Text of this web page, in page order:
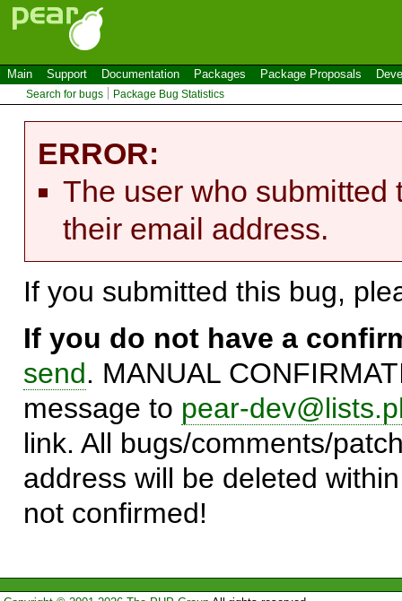
Main Support Documentation Packages Package Proposals
Search for bugs Package Bug Statistics
ERROR:
The user who submitted
their email address.
If you submitted this bug,
If you do not have a
send. MANUAL
message to pear-
link. All bugs/comments/
address will be deleted
not confirmed!